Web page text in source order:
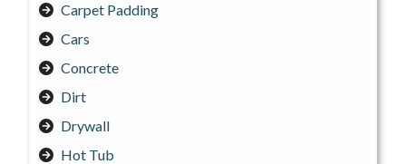
Carpet Padding
Cars
Concrete
Dirt
Drywall
Hot Tub